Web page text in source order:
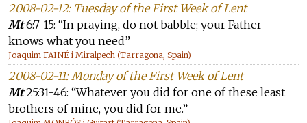
2008-02-12: Tuesday of the First Week of Lent
Mt6:7-15: “In praying, do not babble; your Father
knows what you need”
Joaquim FAINÉ i Miralpech (Tarragona, Spain)
2008-02-11: Monday of the First Week of Lent
Mt25:31-46: “Whatever you did for one of these least
brothers of mine, you did for me.”